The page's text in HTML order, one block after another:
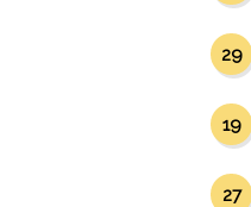
29
19
27